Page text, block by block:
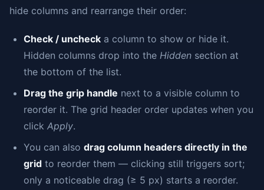
hide columns and rearrange their order:
Check / uncheck a column to show or hide it.
Hidden columns drop into the Hidden section at
the bottom of the list.
Drag the grip handle next to a visible column to
reorder it. The grid header order updates when you
click Apply.
You can also drag column headers directly in the
grid to reorder them — clicking still triggers sort;
only a noticeable drag (≥ 5 px) starts a reorder.